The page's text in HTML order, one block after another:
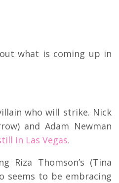
what is coming up in
who will strike. Nick
and Adam Newman
in Las Vegas.
Riza Thomson’s (Tina
seems to be embracing